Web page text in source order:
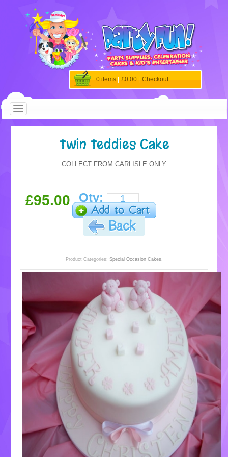
0 items £0.00 Checkout
Twin Teddies Cake
COLLECT FROM CARLISLE ONLY
£95.00 Qty:
Product Categories: Special Occasion Cakes .